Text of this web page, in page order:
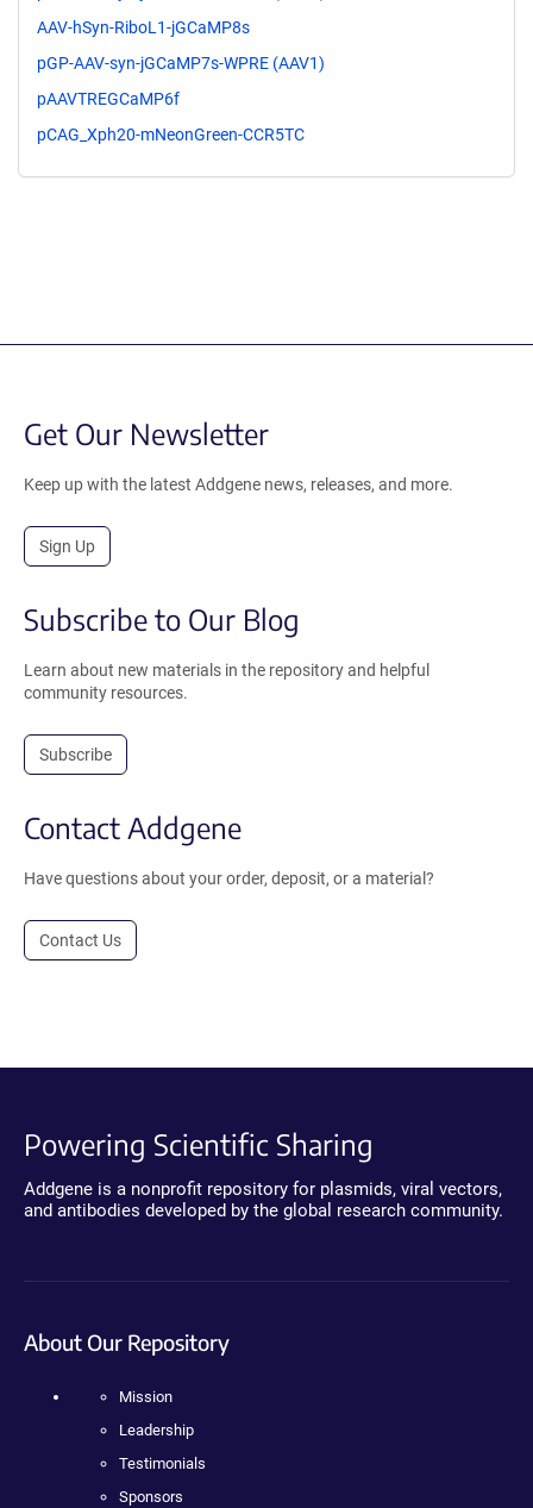
AAV-hSyn-RiboL1-jGCaMP8s
pGP-AAV-syn-jGCaMP7s-WPRE (AAV1)
pAAVTREGCaMP6f
pCAG_Xph20-mNeonGreen-CCR5TC
Get Our Newsletter
Keep up with the latest Addgene news, releases, and more.
Sign Up
Subscribe to Our Blog
Learn about new materials in the repository and helpful
community resources.
Subscribe
Contact Addgene
Have questions about your order, deposit, or a material?
Contact Us
Powering Scientific Sharing
Addgene is a nonprofit repository for plasmids, viral vectors,
and antibodies developed by the global research community.
About Our Repository
Mission
Leadership
Testimonials
Sponsors